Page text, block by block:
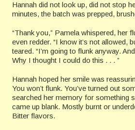
Hannah did not look up, did not stop
minutes, the batch was prepped,
“Thank you,” Pamela whispered, her
even redder. “I know it’s not allowed,
teared. “I’m going to flunk anyway.
Why I thought I could do this . . . ”
Hannah hoped her smile was
You won’t flunk. You’ve turned out
searched her memory for something
came up blank. Mostly burnt or
Bitter flavors.